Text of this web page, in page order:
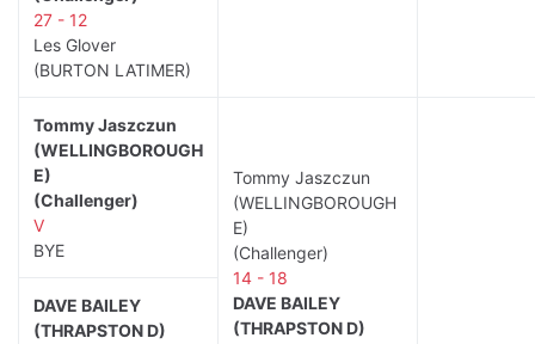
27 - 12
Les Glover
(BURTON LATIMER)
Tommy Jaszczun
(WELLINGBOROUGH
E)
(Challenger)
V
BYE
Tommy Jaszczun
(WELLINGBOROUGH
E)
(Challenger)
14 - 18
DAVE BAILEY
(THRAPSTON D)
DAVE BAILEY
(THRAPSTON D)